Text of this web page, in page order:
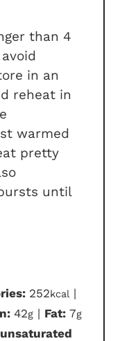
than 4
in an
reheat in
warmed
pretty
until
252kcal|
42g | Fat: 7g